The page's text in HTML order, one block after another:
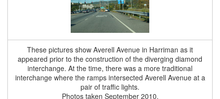
These pictures show Averell Avenue in Harriman as it
appeared prior to the construction of the diverging diamond
interchange. At the time, there was a more traditional
interchange where the ramps intersected Averell Avenue at a
pair of traffic lights.
Photos taken September 2010.